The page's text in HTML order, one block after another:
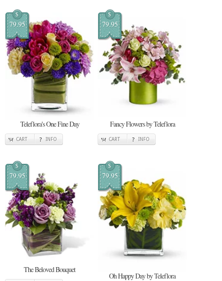
$
79.95
Teleflora's One Fine Day
CART INFO
$
79.95
Fancy Flowers by Teleflora
CART INFO
$
79.95
The Beloved Bouquet
$
79.95
Oh Happy Day by Teleflora